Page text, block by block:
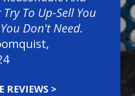
To Up-Sell You
Don't Need.
,
REVIEWS >